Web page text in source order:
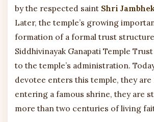
by the respected saint Shri
Later, the temple’s growing
formation of a formal trust
Siddhivinayak Ganapati Temple
to the temple’s administration.
devotee enters this temple, they
entering a famous shrine, they are
more than two centuries of living